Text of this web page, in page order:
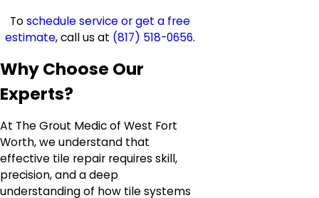
Toschedule service or get a free
estimate, call us at (817) 518-0656.
Why Choose Our
Experts?
At The Grout Medic of West Fort
Worth, we understand that
effective tile repair requires skill,
precision, and a deep
understanding of how tile systems